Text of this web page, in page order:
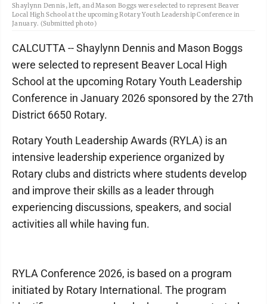
Shaylynn Dennis, left, and Mason Boggs were selected to represent Beaver
Local High School at the upcoming Rotary Youth Leadership Conference in
January. (Submitted photo)
CALCUTTA -- Shaylynn Dennis and Mason Boggs
were selected to represent Beaver Local High
School at the upcoming Rotary Youth Leadership
Conference in January 2026 sponsored by the 27th
District 6650 Rotary.
Rotary Youth Leadership Awards (RYLA) is an
intensive leadership experience organized by
Rotary clubs and districts where students develop
and improve their skills as a leader through
experiencing discussions, speakers, and social
activities all while having fun.
RYLA Conference 2026, is based on a program
initiated by Rotary International. The program